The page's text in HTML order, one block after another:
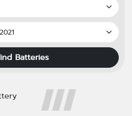
Batteries